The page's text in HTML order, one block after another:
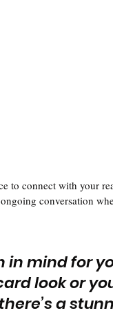
to connect with your
conversation
in mind for
look or
a